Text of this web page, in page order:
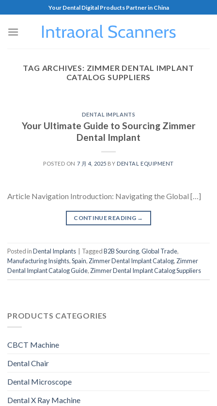
Your Dental Digital Products Partner in China
TAG ARCHIVES: ZIMMER DENTAL IMPLANT
CATALOG SUPPLIERS
DENTAL IMPLANTS
Your Ultimate Guide to Sourcing Zimmer
Dental Implant
POSTED ON 7 月 4, 2025 BY DENTAL EQUIPMENT
Article Navigation Introduction: Navigating the Global […]
CONTINUE READING →
Posted inDental Implants TaggedB2B Sourcing,Global Trade,
Manufacturing Insights,Spain, Zimmer Dental Implant Catalog, Zimmer
Dental Implant Catalog Guide, Zimmer Dental Implant Catalog Suppliers
PRODUCTS CATEGORIES
CBCT Machine
Dental Chair
Dental Microscope
Dental X Ray Machine